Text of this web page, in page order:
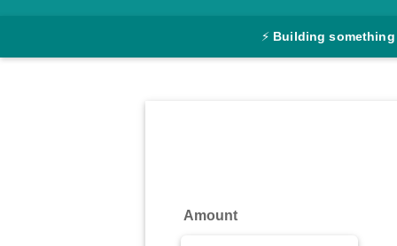
Converter
⚡ Building
Amount